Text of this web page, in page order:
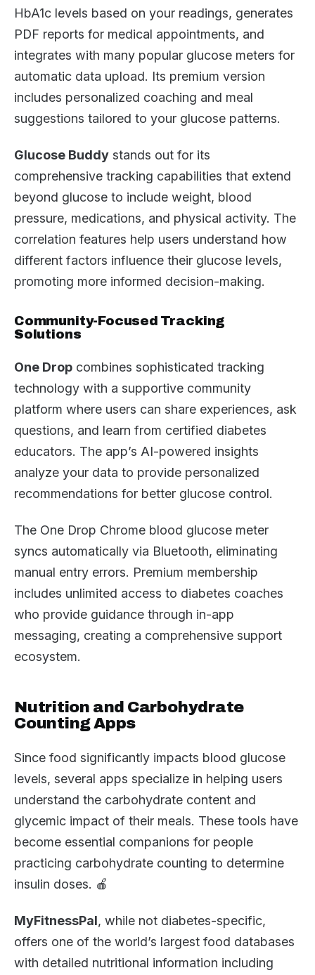
HbA1c levels based on your readings, generates
PDF reports for medical appointments, and
integrates with many popular glucose meters for
automatic data upload. Its premium version
includes personalized coaching and meal
suggestions tailored to your glucose patterns.
Glucose Buddy stands out for its
comprehensive tracking capabilities that extend
beyond glucose to include weight, blood
pressure, medications, and physical activity. The
correlation features help users understand how
different factors influence their glucose levels,
promoting more informed decision-making.
Community-Focused Tracking
Solutions
One Drop combines sophisticated tracking
technology with a supportive community
platform where users can share experiences, ask
questions, and learn from certified diabetes
educators. The app’s AI-powered insights
analyze your data to provide personalized
recommendations for better glucose control.
The One Drop Chrome blood glucose meter
syncs automatically via Bluetooth, eliminating
manual entry errors. Premium membership
includes unlimited access to diabetes coaches
who provide guidance through in-app
messaging, creating a comprehensive support
ecosystem.
Nutrition and Carbohydrate
Counting Apps
Since food significantly impacts blood glucose
levels, several apps specialize in helping users
understand the carbohydrate content and
glycemic impact of their meals. These tools have
become essential companions for people
practicing carbohydrate counting to determine
insulin doses. 🍎
MyFitnessPal, while not diabetes-specific,
offers one of the world’s largest food databases
with detailed nutritional information including